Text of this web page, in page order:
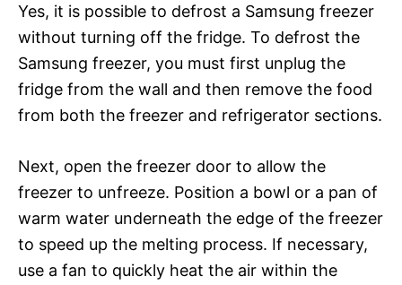
Yes, it is possible to defrost a Samsung freezer
without turning off the fridge. To defrost the
Samsung freezer, you must first unplug the
fridge from the wall and then remove the food
from both the freezer and refrigerator sections.
Next, open the freezer door to allow the
freezer to unfreeze. Position a bowl or a pan of
warm water underneath the edge of the freezer
to speed up the melting process. If necessary,
use a fan to quickly heat the air within the